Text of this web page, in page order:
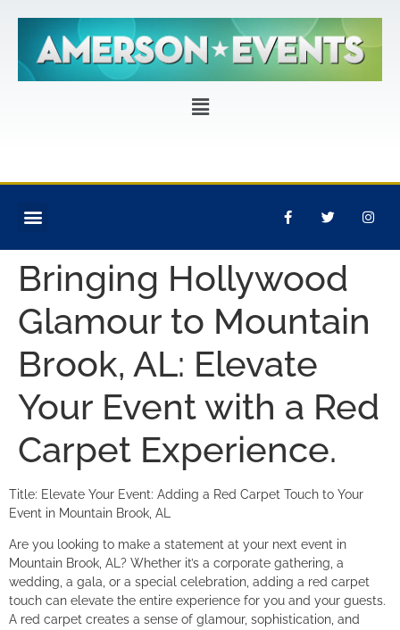
Bringing Hollywood
Glamour to Mountain
Brook, AL: Elevate
Your Event with a Red
Carpet Experience.
Title: Elevate Your Event: Adding a Red Carpet Touch to Your
Event in Mountain Brook, AL
Are you looking to make a statement at your next event in
Mountain Brook, AL? Whether it’s a corporate gathering, a
wedding, a gala, or a special celebration, adding a red carpet
touch can elevate the entire experience for you and your guests.
A red carpet creates a sense of glamour, sophistication, and